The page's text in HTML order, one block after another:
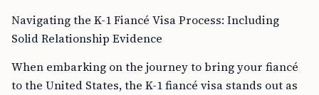
Navigating the K-1 Fiancé Visa Process: Including
Solid Relationship Evidence
When embarking on the journey to bring your fiancé
to the United States, the K-1 fiancé visa stands out as